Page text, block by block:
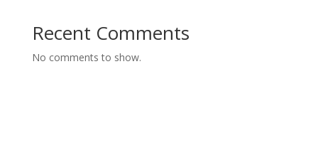
Recent Comments
No comments to show.